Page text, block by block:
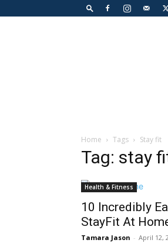
Home Tags Stay fit
Tag: stay
Health & Fitness
10 Incredibly
StayFit At
Tamara Jason - April 12,